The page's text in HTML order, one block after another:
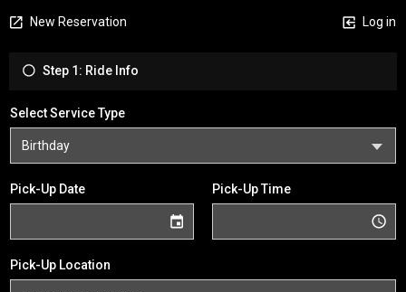
New Reservation Log in
Step 1: Ride Info
Select Service Type
Pick-Up Date Pick-Up Time
Pick-Up Location